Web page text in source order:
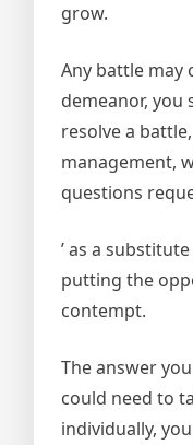
grow.
Any battle may
demeanor,
resolve a
management,
questions
’ as a
putting the
contempt.
The answer
could need to
individually,